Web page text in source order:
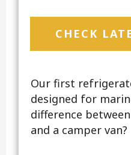
CHECK
Our first
designed for
difference
and a camper van?